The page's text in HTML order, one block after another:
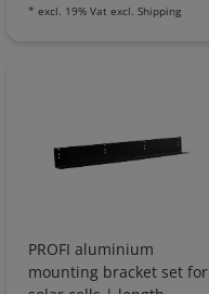
* excl. 19% Vat excl. Shipping
PROFI aluminium
mounting bracket set for